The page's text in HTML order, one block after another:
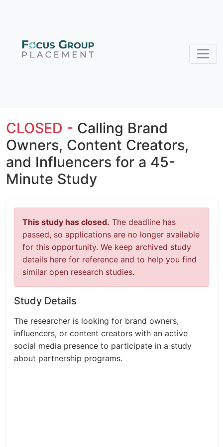
CLOSED - Calling Brand
Owners, Content Creators,
and Influencers for a 45-
Minute Study
This study has closed. The deadline has
passed, so applications are no longer available
for this opportunity. We keep archived study
details here for reference and to help you find
similar open research studies.
Study Details
The researcher is looking for brand owners,
influencers, or content creators with an active
social media presence to participate in a study
about partnership programs.